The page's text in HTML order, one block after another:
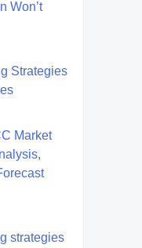
Won’t
Strategies
Market
strategies